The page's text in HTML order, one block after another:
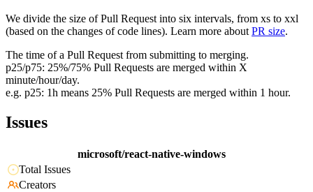
We divide the size of Pull Request into six intervals, from xs to xxl
(based on the changes of code lines). Learn more about PR size.
The time of a Pull Request from submitting to merging.
p25/p75: 25%/75% Pull Requests are merged within X
minute/hour/day.
e.g. p25: 1h means 25% Pull Requests are merged within 1 hour.
Issues
microsoft/react-native-windows
Total Issues
Creators